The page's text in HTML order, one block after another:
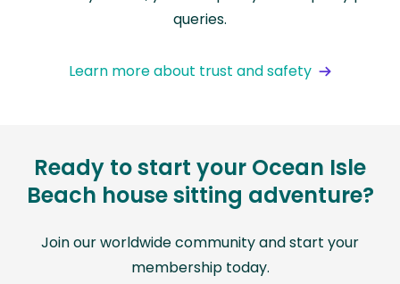
queries.
Learn more about trust and safety
Ready to start your Ocean Isle
Beach house sitting adventure?
Join our worldwide community and start your
membership today.